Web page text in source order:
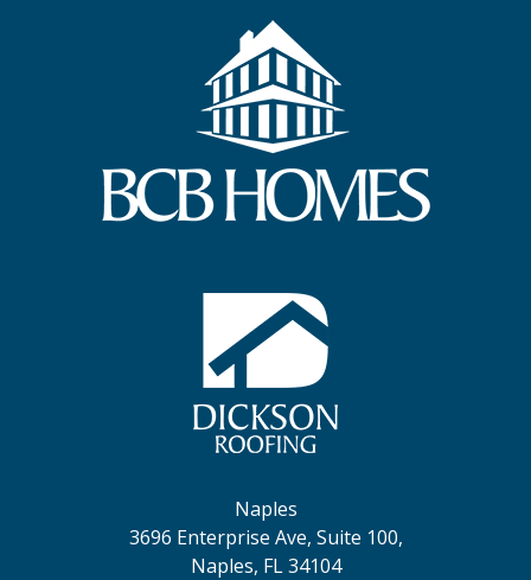
Naples
3696 Enterprise Ave, Suite 100,
Naples, FL 34104